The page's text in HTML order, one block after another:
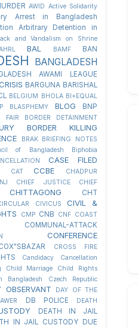
AWID Active Solidarity
Arrest in Bangladesh
Arbitrary Detention in
and Vandalism on Shrine
BAL BAMF BAN
BANGLADESH
AWAMI LEAGUE
BARGUNA BARISHAL
BELGIUM BHOLA BI+EQUAL
BLASPHEMY BLOG
BNP
FAIR BORDER DETAINMENT
BORDER KILLING
BRAK BRIEFING NOTES
of Bangladesh Biphobia
CASE FILED
CAT CCBE
CHADPUR
CHIEF JUSTICE
CHIEF
CHITTAGONG
CHT
CIVICUS
CIVIL &
CMP CNB CNF COAST
COMMUNAL-ATTACK
CONFERENCE
CROSS FIRE
Candidacy Cancellation
Child Marriage
Child Rights
Bangladesh
Czech Republic
OBSERVANT
DAY OF THE
DB POLICE DEATH
DEATH IN JAIL
IN JAIL CUSTODY DUE